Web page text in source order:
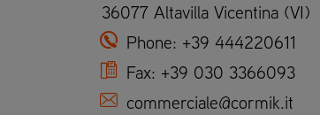
36077 Altavilla Vicentina (VI)
Phone: +39 444220611
Fax: +39 030 3366093
commerciale@cormik.it